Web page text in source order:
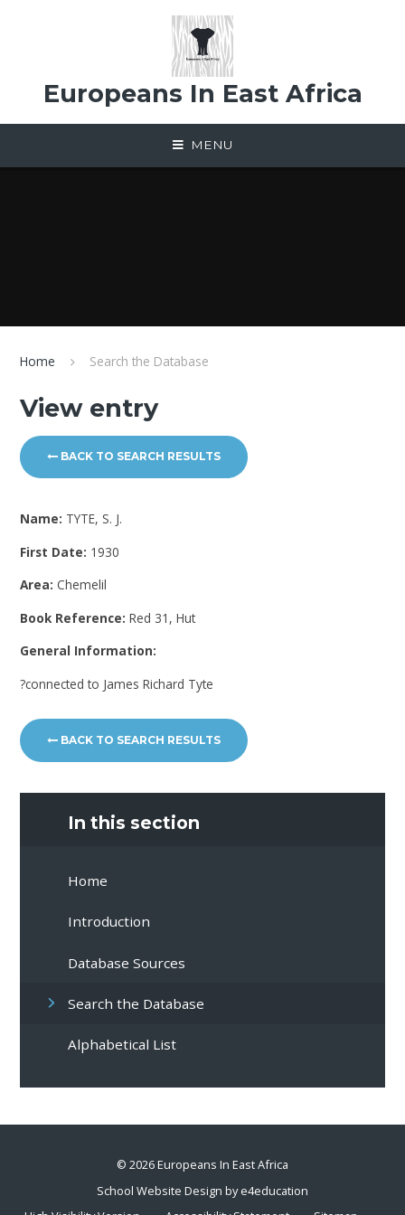
Europeans In East Africa
MENU
Home Search the Database
View entry
BACK TO SEARCH RESULTS
Name: TYTE, S. J.
First Date: 1930
Area: Chemelil
Book Reference:Red 31, Hut
General Information:
?connected to James Richard Tyte
BACK TO SEARCH RESULTS
In this section
Home
Introduction
Database Sources
Search the Database
Alphabetical List
© 2026 Europeans In East Africa
School Website Design bye4education